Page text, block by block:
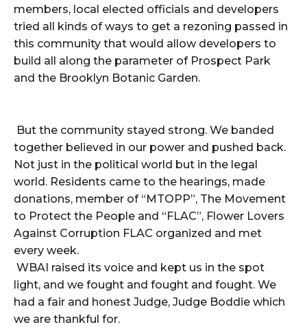
members, local elected officials and developers
tried all kinds of ways to get a rezoning passed in
this community that would allow developers to
build all along the parameter of Prospect Park
and the Brooklyn Botanic Garden.
But the community stayed strong. We banded
together believed in our power and pushed back.
Not just in the political world but in the legal
world. Residents came to the hearings, made
donations, member of “MTOPP”, The Movement
to Protect the People and “FLAC”, Flower Lovers
Against Corruption FLAC organized and met
every week.
WBAI raised its voice and kept us in the spot
light, and we fought and fought and fought. We
had a fair and honest Judge, Judge Boddie which
we are thankful for.